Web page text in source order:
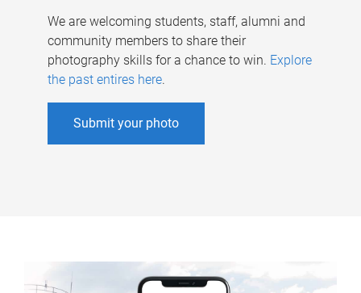
We are welcoming students, staff, alumni and
community members to share their
photography skills for a chance to win. Explore
the past entires here.
Submit your photo